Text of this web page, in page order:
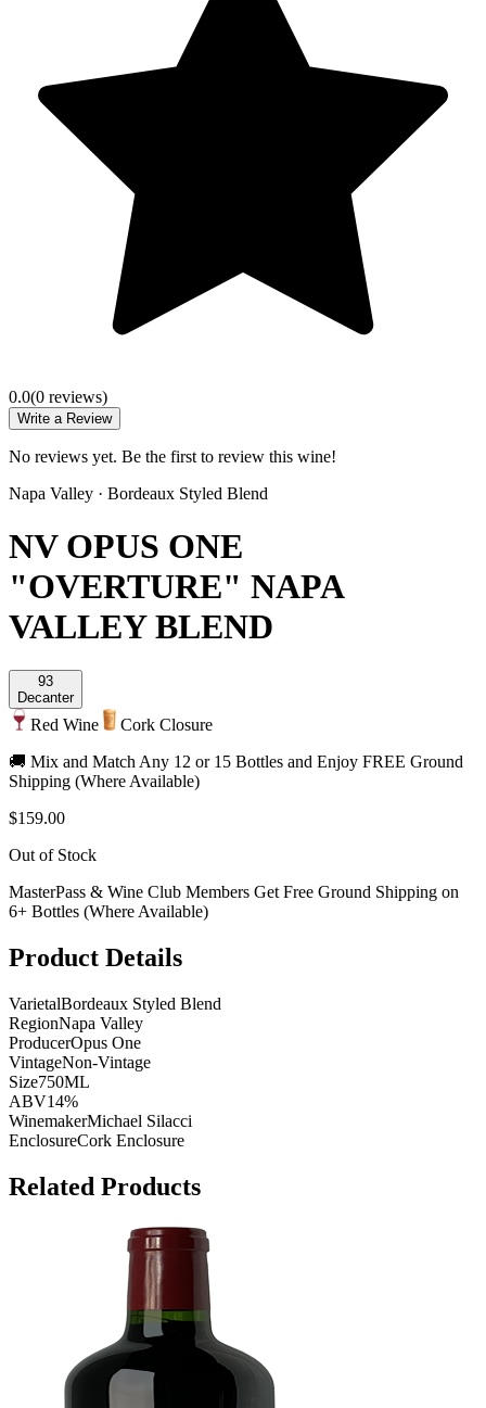
0.0(0 reviews)
Write a Review
No reviews yet. Be the first to review this wine!
Napa Valley · Bordeaux Styled Blend
NV OPUS ONE
"OVERTURE" NAPA
VALLEY BLEND
93
Decanter
Red Wine
Cork Closure
🚚 Mix and Match Any 12 or 15 Bottles and Enjoy FREE Ground
Shipping (Where Available)
$159.00
Out of Stock
MasterPass & Wine Club Members Get Free Ground Shipping on
6+ Bottles (Where Available)
Product Details
VarietalBordeaux Styled Blend
RegionNapa Valley
ProducerOpus One
VintageNon-Vintage
Size750ML
ABV14%
WinemakerMichael Silacci
EnclosureCork Enclosure
Related Products